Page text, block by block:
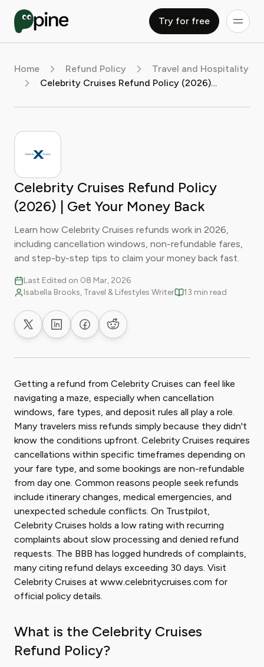
Try for free
Home Refund Policy
Travel and Hospitality
Celebrity Cruises Refund Policy (2026) | Get Your Money Back
Celebrity Cruises Refund Policy
(2026) | Get Your Money Back
Learn how Celebrity Cruises refunds work in 2026,
including cancellation windows, non-refundable fares,
and step-by-step tips to claim your money back fast.
Last Edited on 08 Mar, 2026
Isabella Brooks, Travel & Lifestyles Writer
13 min read
Share on XShare on LinkedIn
Share on Facebook
Share on Reddit
Getting a refund from Celebrity Cruises can feel like
navigating a maze, especially when cancellation
windows, fare types, and deposit rules all play a role.
Many travelers miss refunds simply because they didn't
know the conditions upfront. Celebrity Cruises requires
cancellations within specific timeframes depending on
your fare type, and some bookings are non-refundable
from day one. Common reasons people seek refunds
include itinerary changes, medical emergencies, and
unexpected schedule conflicts. On Trustpilot,
Celebrity Cruises holds a low rating with recurring
complaints about slow processing and denied refund
requests. The BBB has logged hundreds of complaints,
many citing refund delays exceeding 30 days. Visit
Celebrity Cruises at www.celebritycruises.com for
official policy details.
What is the Celebrity Cruises
Refund Policy?